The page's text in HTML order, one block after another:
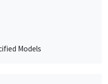
Models